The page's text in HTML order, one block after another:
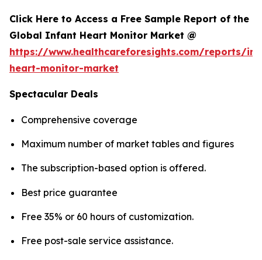
Click Here to Access a Free Sample Report of the
Global Infant Heart Monitor Market @
https://www.healthcareforesights.com/reports/
heart-monitor-market
Spectacular Deals
Comprehensive coverage
Maximum number of market tables and figures
The subscription-based option is offered.
Best price guarantee
Free 35% or 60 hours of customization.
Free post-sale service assistance.